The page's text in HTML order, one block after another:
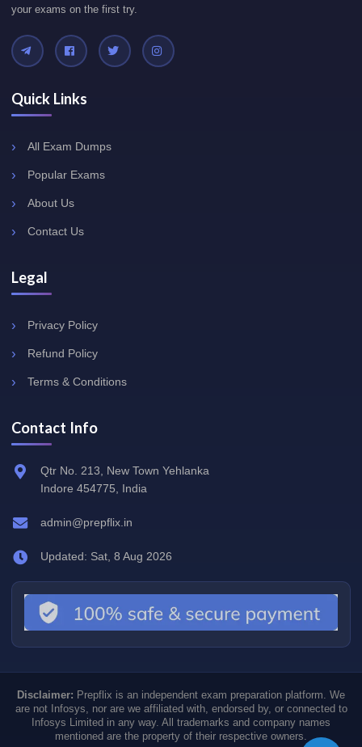
your exams on the first try.
Quick Links
All Exam Dumps
Popular Exams
About Us
Contact Us
Legal
Privacy Policy
Refund Policy
Terms & Conditions
Contact Info
Qtr No. 213, New Town Yehlanka
Indore 454775, India
admin@prepflix.in
Updated: Sat, 8 Aug 2026
Disclaimer: Prepflix is an independent exam preparation platform. We
are not Infosys, nor are we affiliated with, endorsed by, or connected to
Infosys Limited in any way. All trademarks and company names
mentioned are the property of their respective owners.